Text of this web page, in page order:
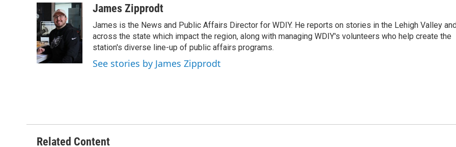
c
e
b
o
o
k
i
t
t
e
r
n
k
e
d
n
aJames Zipprodt
James is the News and Public Affairs Director for WDIY. He reports on stories in the Lehigh Valley
across the state which impact the region, along with managing WDIY's volunteers who help create the
station's diverse line-up of public affairs programs.
See stories by James Zipprodt
Related Content